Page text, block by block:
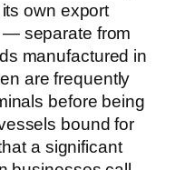
own export
separate from
manufactured in
are frequently
before being
bound for
a significant